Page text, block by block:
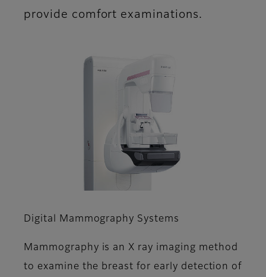
provide comfort examinations.
Digital Mammography Systems
Mammography is an X ray imaging method
to examine the breast for early detection of